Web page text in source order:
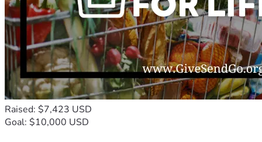
Raised: $7,423 USD
Goal: $10,000 USD